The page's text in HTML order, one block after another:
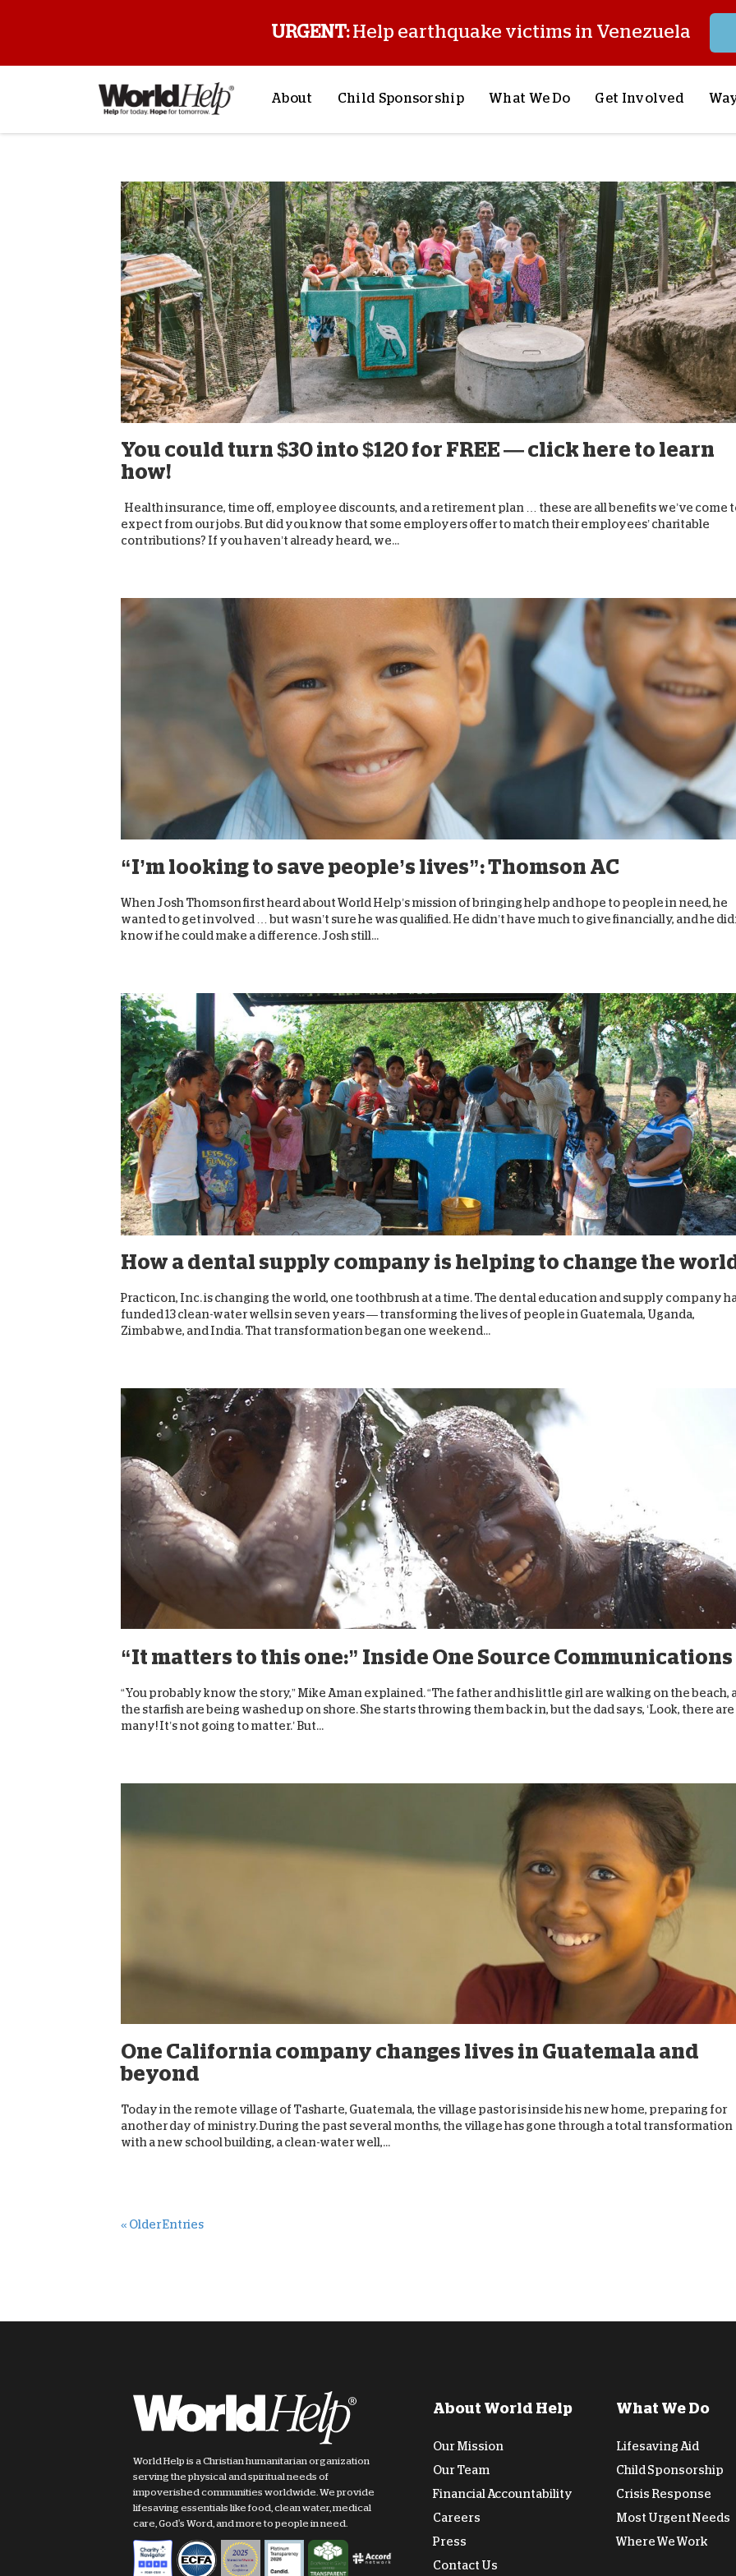
URGENT:Help earthquake victims in Venezuela
About
Mission & Values
History
Staff & Leadership
Financials
Contact Us
Stories from the Field
FAQs
Child Sponsorship
My Sponsorship
FAQ
What We Do
Child Sponsorship
Lifesaving Supplies
Crisis Response
Most Urgent Needs
See All Projects
Get Involved
Request a Speaker
Trips
Stories from the
Pray With Us
Careers
Store
You could turn $30 into $120 for FREE — click here to learn
how!
Health insurance, time off, employee discounts, and a retirement plan … these are all benefits we’ve come
expect from our jobs. But did you know that some employers offer to match their employees’ charitable
contributions? If you haven’t already heard, we...
“I’m looking to save people’s lives”: Thomson AC
When Josh Thomson first heard about World Help’s mission of bringing help and hope to people in need, he
wanted to get involved … but wasn’t sure he was qualified. He didn’t have much to give financially, and he
know if he could make a difference. Josh still...
How a dental supply company is helping to change the
Practicon, Inc. is changing the world, one toothbrush at a time. The dental education and supply company
funded 13 clean-water wells in seven years — transforming the lives of people in Guatemala, Uganda,
Zimbabwe, and India. That transformation began one weekend...
“It matters to this one:” Inside One Source Communications
“You probably know the story,” Mike Aman explained. “The father and his little girl are walking on the beach,
the starfish are being washed up on shore. She starts throwing them back in, but the dad says, ‘Look, there are
many! It’s not going to matter.’ But...
One California company changes lives in Guatemala and
beyond
Today in the remote village of Tasharte, Guatemala, the village pastor is inside his new home, preparing for
another day of ministry. During the past several months, the village has gone through a total transformation
with a new school building, a clean-water well,...
« Older Entries
World Help is a Christian humanitarian organization
serving the physical and spiritual needs of
impoverished communities worldwide. We provide
lifesaving essentials like food, clean water, medical
care, God's Word, and more to people in need.
About World Help
Our Mission
Our Team
Financial Accountability
Careers
Press
Contact Us
What We Do
Lifesaving Aid
Child Sponsorship
Crisis Response
Most Urgent Needs
Where We Work